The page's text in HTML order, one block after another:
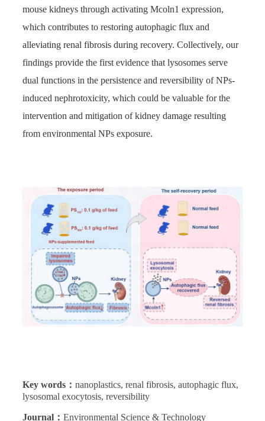
mouse kidneys through activating Mcoln1 expression,
which contributes to restoring autophagic flux and
alleviating renal fibrosis during recovery. Collectively, our
findings provide the first evidence that lysosomes serve
dual functions in the persistence and reversibility of NPs-
induced nephrotoxicity, which could be valuable for the
intervention and mitigation of kidney damage resulting
from environmental NPs exposure.
Key words： nanoplastics, renal fibrosis, autophagic flux,
lysosomal exocytosis, reversibility
Journal： Environmental Science & Technology